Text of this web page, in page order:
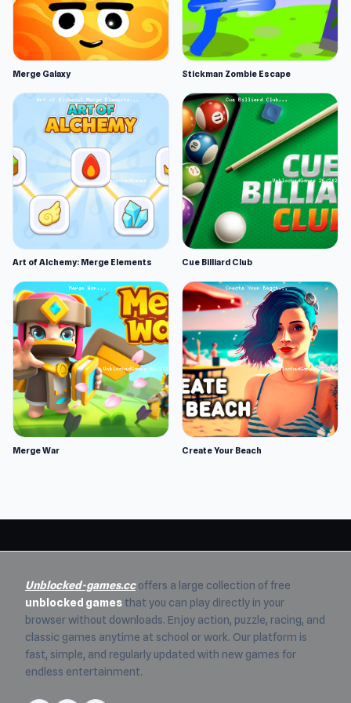
Merge Galaxy Stickman Zombie Escape
Art of Alchemy: Merge Elements Cue Billiard Club
Merge War Create Your Beach
Unblocked-games.ccoffers a large collection of free
unblocked games that you can play directly in your
browser without downloads. Enjoy action, puzzle, racing, and
classic games anytime at school or work. Our platform is
fast, simple, and regularly updated with new games for
endless entertainment.